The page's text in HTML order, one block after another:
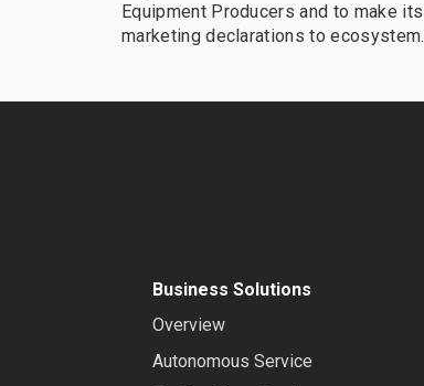
Equipment Producers and to make its
marketing declarations to ecosystem.
Business Solutions
Overview
Autonomous Service